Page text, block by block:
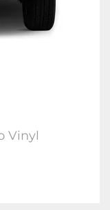
Vinyl